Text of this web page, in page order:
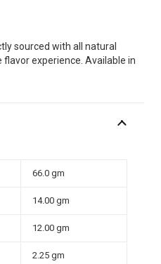
sourced with all natural
experience. Available in
66.0 gm
14.00 gm
12.00 gm
2.25 gm